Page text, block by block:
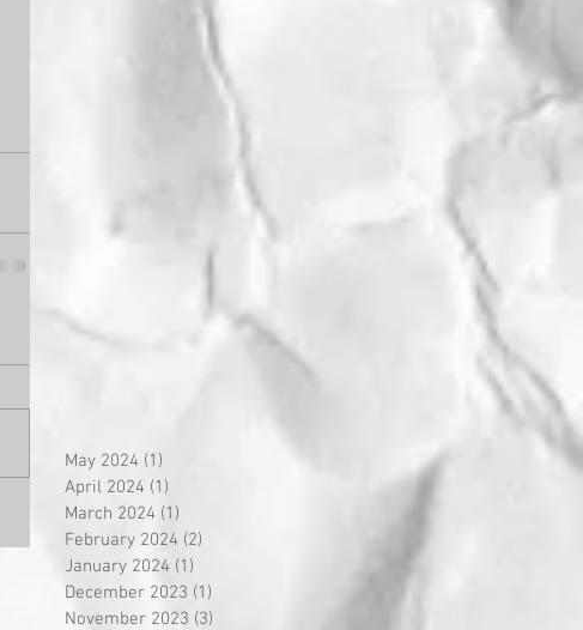
May 2024 (1)
April 2024 (1)
March 2024 (1)
February 2024 (2)
January 2024 (1)
December 2023 (1)
November 2023 (3)